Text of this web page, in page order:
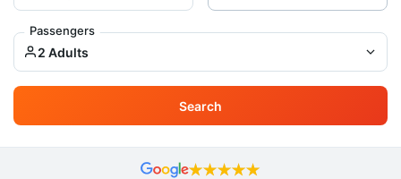
Passengers
2 Adults
Search